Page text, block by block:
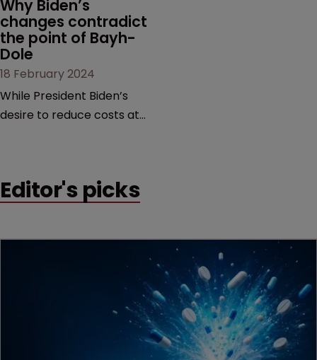
Why Biden’s
changes contradict
the point of Bayh-
Dole
18 February 2024
While President Biden’s
desire to reduce costs at
would threaten innovation
Editor's picks